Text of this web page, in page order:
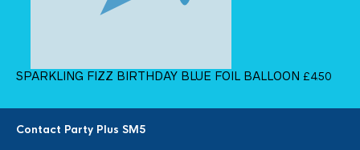
SPARKLING FIZZ BIRTHDAY BLUE FOIL BALLOON £4.50
Contact Party Plus SM5